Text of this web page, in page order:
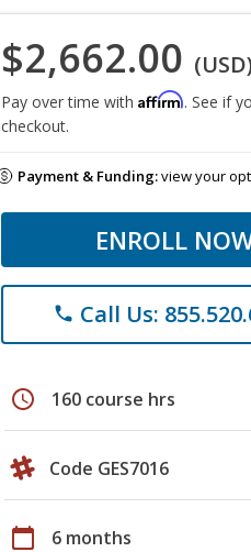
$2,662.00
Pay over time with Affirm. See if
checkout.
Payment & Funding:view your
ENROLL
phone Call Us:
schedule 160 course hrs
Code GES7016
calendar_today 6 months